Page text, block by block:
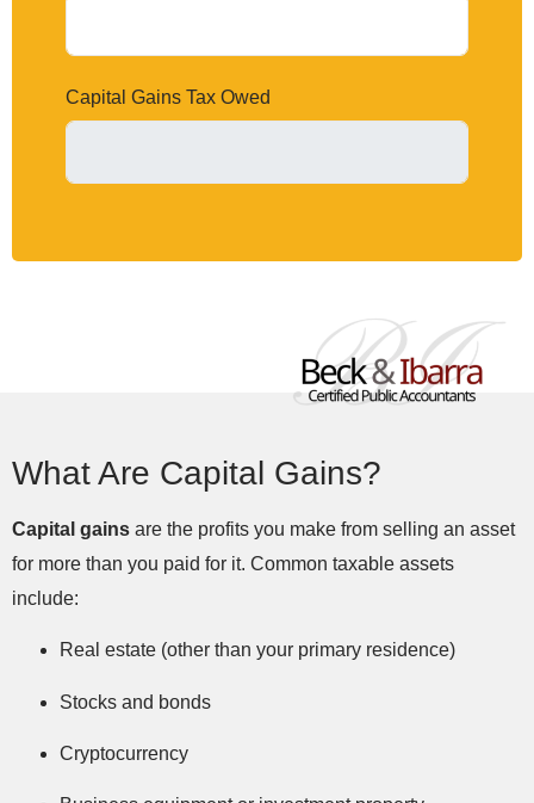
Capital Gains Tax Owed
What Are Capital Gains?
Capital gains are the profits you make from selling an asset
for more than you paid for it. Common taxable assets
include:
Real estate (other than your primary residence)
Stocks and bonds
Cryptocurrency